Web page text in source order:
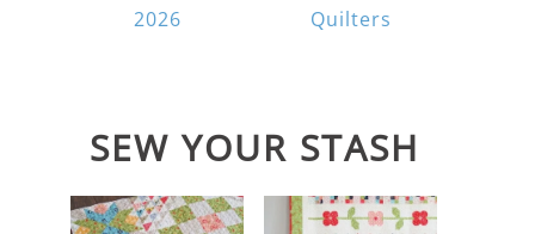
2026
Quilters
SEW YOUR STASH